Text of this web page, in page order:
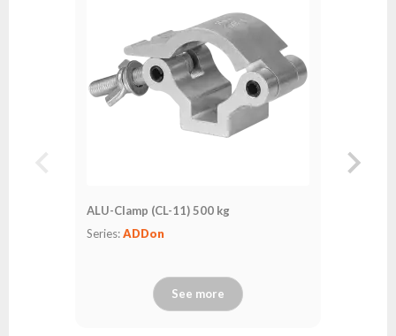
ALU-Clamp (CL-11) 500 kg
Series:ADDon
See more